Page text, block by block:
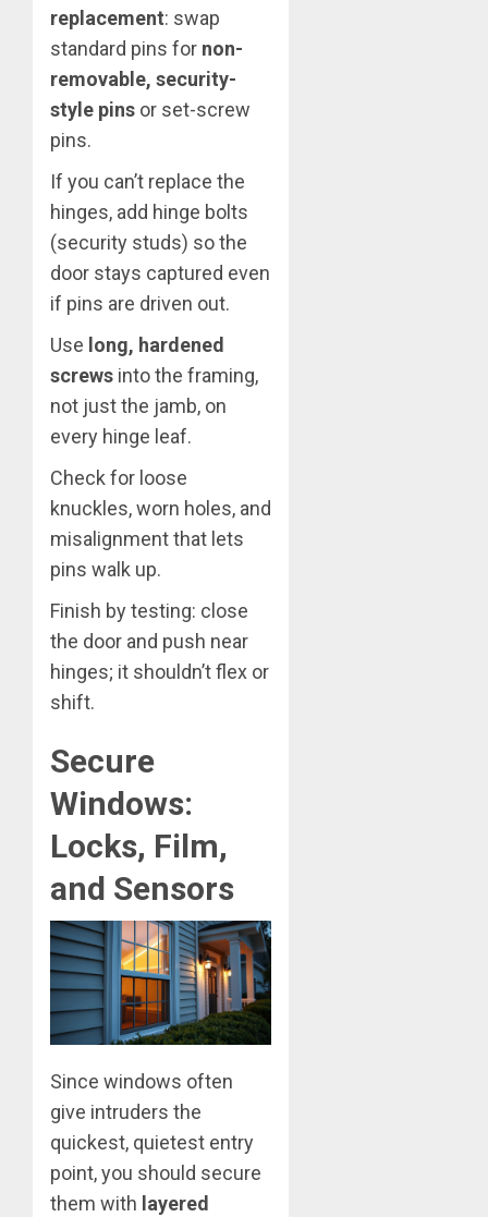
replacement: swap
standard pins for non-
removable, security-
style pins or set-screw
pins.
If you can’t replace the
hinges, add hinge bolts
(security studs) so the
door stays captured even
if pins are driven out.
Use long, hardened
screws into the framing,
not just the jamb, on
every hinge leaf.
Check for loose
knuckles, worn holes, and
misalignment that lets
pins walk up.
Finish by testing: close
the door and push near
hinges; it shouldn’t flex or
shift.
Secure
Windows:
Locks, Film,
and Sensors
Since windows often
give intruders the
quickest, quietest entry
point, you should secure
them with layered